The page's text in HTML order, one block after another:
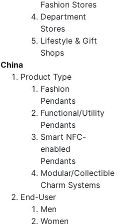
Fashion Stores
Department
Stores
Lifestyle & Gift
Shops
China
Product Type
Fashion
Pendants
Functional/Utility
Pendants
Smart NFC-
enabled
Pendants
Modular/Collectible
Charm Systems
End-User
Men
Women